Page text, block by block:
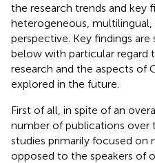
the research trends and key
heterogeneous, multilingual,
perspective. Key findings
below with particular regard
research and the aspects of
explored in the future.
First of all, in spite of an
number of publications over
studies primarily focused on
opposed to the speakers of